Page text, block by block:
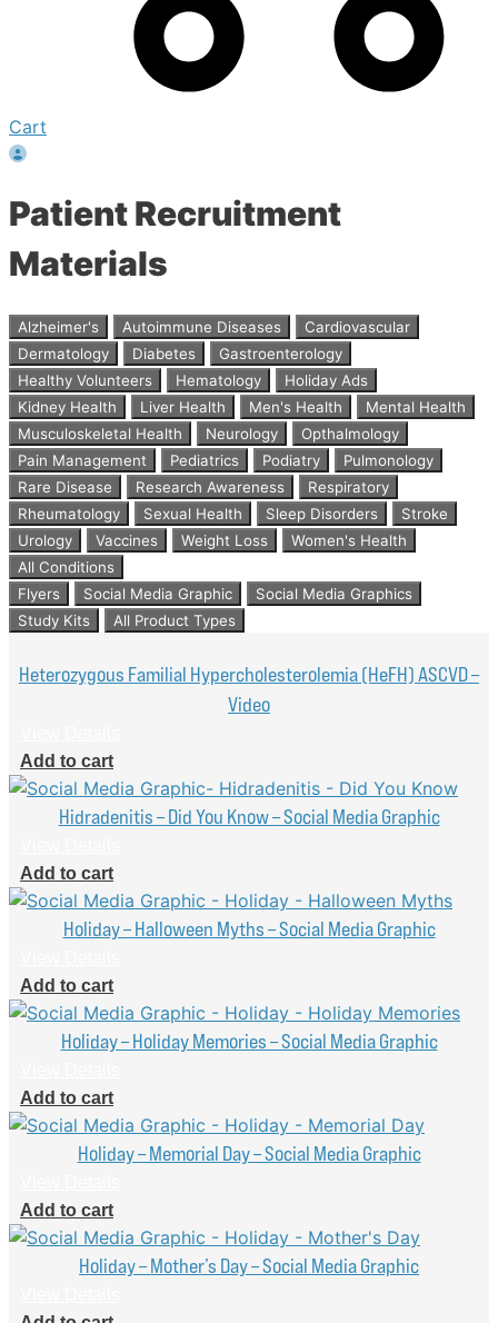
Cart
Patient Recruitment
Materials
Alzheimer's Autoimmune Diseases
Cardiovascular
Dermatology
Diabetes
Gastroenterology
Healthy Volunteers
Hematology
Holiday Ads
Kidney Health
Liver Health Men's Health
Mental Health
Musculoskeletal Health
Neurology
Opthalmology
Pain Management
Pediatrics Podiatry
Pulmonology
Rare Disease
Research Awareness
Respiratory
Rheumatology
Sexual Health Sleep Disorders
Stroke
Urology
Vaccines Weight Loss
Women's Health
All Conditions
Flyers
Social Media Graphic
Social Media Graphics
Study Kits
All Product Types
Heterozygous Familial Hypercholesterolemia (HeFH) ASCVD –
Video
Add to cart
Hidradenitis – Did You Know – Social Media Graphic
Add to cart
Holiday – Halloween Myths – Social Media Graphic
Add to cart
Holiday – Holiday Memories – Social Media Graphic
Add to cart
Holiday – Memorial Day – Social Media Graphic
Add to cart
Holiday – Mother’s Day – Social Media Graphic